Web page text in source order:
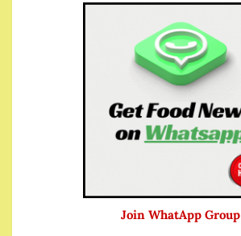
Join WhatApp Group